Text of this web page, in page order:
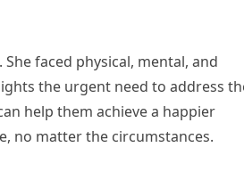
faced physical, mental, and
the urgent need to address
help them achieve a happier
no matter the circumstances.